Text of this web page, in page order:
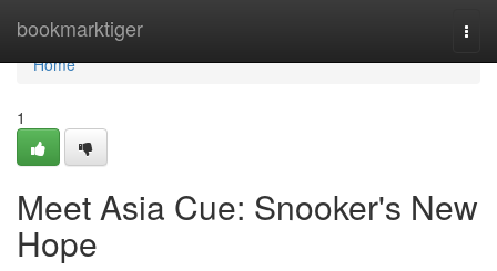
bookmarktiger
Home
Home
1
Meet Asia Cue: Snooker's New
Hope